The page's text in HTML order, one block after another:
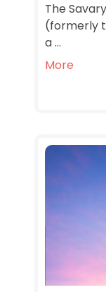
The
(formerly
a ...
More